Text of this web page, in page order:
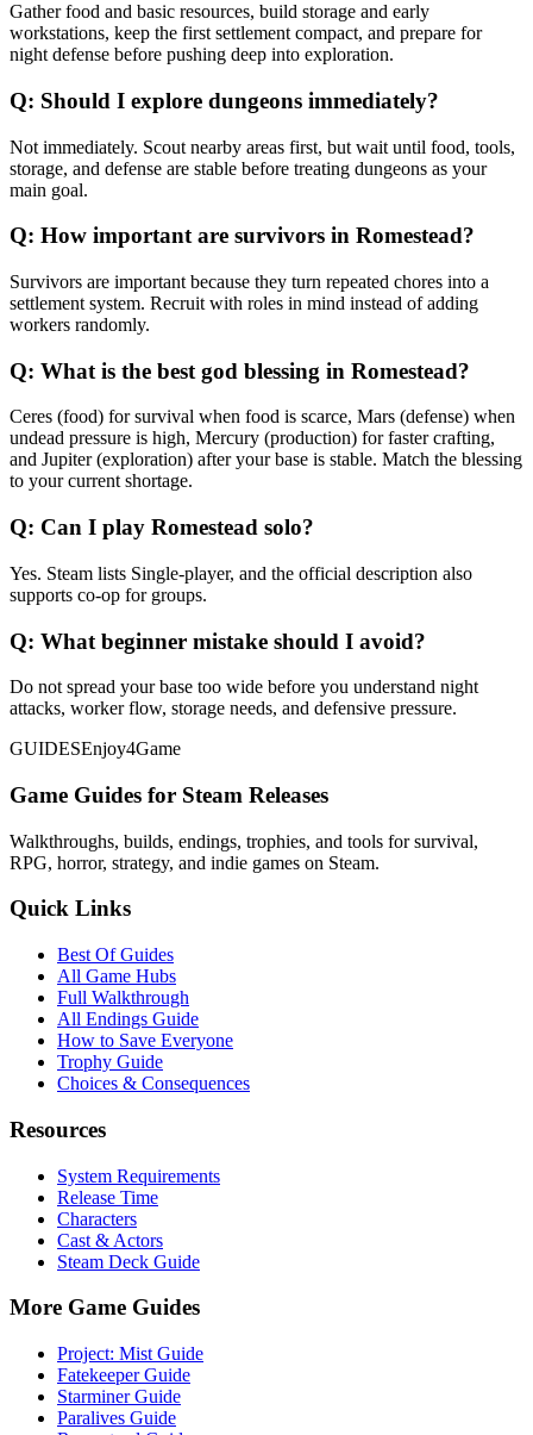
Gather food and basic resources, build storage and early
workstations, keep the first settlement compact, and prepare for
night defense before pushing deep into exploration.
Q: Should I explore dungeons immediately?
Not immediately. Scout nearby areas first, but wait until food, tools,
storage, and defense are stable before treating dungeons as your
main goal.
Q: How important are survivors in Romestead?
Survivors are important because they turn repeated chores into a
settlement system. Recruit with roles in mind instead of adding
workers randomly.
Q: What is the best god blessing in Romestead?
Ceres (food) for survival when food is scarce, Mars (defense) when
undead pressure is high, Mercury (production) for faster crafting,
and Jupiter (exploration) after your base is stable. Match the blessing
to your current shortage.
Q: Can I play Romestead solo?
Yes. Steam lists Single-player, and the official description also
supports co-op for groups.
Q: What beginner mistake should I avoid?
Do not spread your base too wide before you understand night
attacks, worker flow, storage needs, and defensive pressure.
GUIDESEnjoy4Game
Game Guides for Steam Releases
Walkthroughs, builds, endings, trophies, and tools for survival,
RPG, horror, strategy, and indie games on Steam.
Quick Links
Best Of Guides
All Game Hubs
Full Walkthrough
All Endings Guide
How to Save Everyone
Trophy Guide
Choices & Consequences
Resources
System Requirements
Release Time
Characters
Cast & Actors
Steam Deck Guide
More Game Guides
Project: Mist Guide
Fatekeeper Guide
Starminer Guide
Paralives Guide